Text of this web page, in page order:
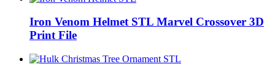
Iron Venom Helmet STL Marvel Crossover 3D
Print File